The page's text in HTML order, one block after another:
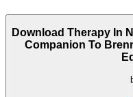
Download Therapy In
Companion To